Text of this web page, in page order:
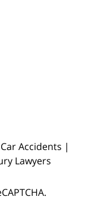
Accidents |
Lawyers